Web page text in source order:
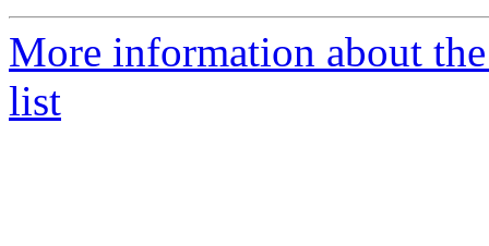
More information about
list